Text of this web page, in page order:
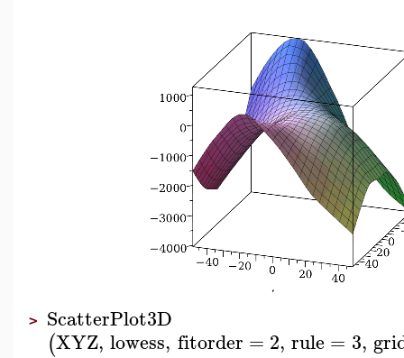
> ScatterPlot3D
(XYZ, lowess, fitorder = 2, rule = 3,